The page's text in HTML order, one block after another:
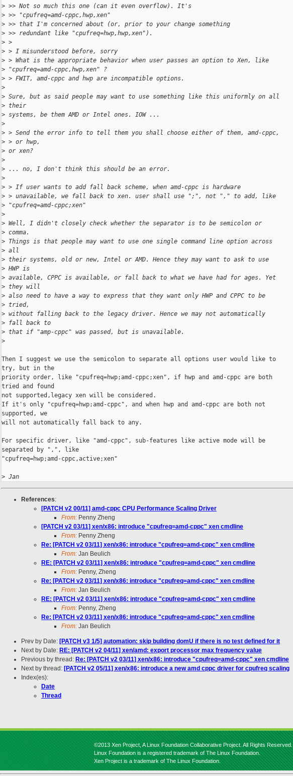
> >> Not so much this one (can it even overflow). It's
> >> "cpufreq=amd-cppc,hwp,xen"
> >> that I'm concerned about (or, prior to your change something
> >> redundant like "cpufreq=hwp,hwp,xen").
> >
> > I misunderstood before, sorry
> > What is the appropriate behavior when user passes an option to Xen, like
> "cpufreq=amd-cppc,hwp,xen" ?
> > FWIT, amd-cppc and hwp are incompatible options.
>
> Sure, but as said people may want to use something like this uniformly on all
> their
> systems, be them AMD or Intel ones. IOW ...
>
> > Send the error info to tell them you shall choose either of them, amd-cppc,
> > or hwp,
> or xen?
>
> ... no, I don't think this should be an error.
>
> > If user wants to add fall back scheme, when amd-cppc is hardware
> > unavailable, we fall back to xen. user shall use ";", not "," to add, like
> "cpufreq=amd-cppc;xen"
>
> Well, I didn't closely check whether the separator is to be semicolon or
> comma.
> Things is that people may want to use one single command line option across
> all
> their systems, old or new, Intel or AMD. Hence they may want to ask to use
> HWP is
> available, CPPC is available, or fall back to what we have had for ages. Yet
> they will
> also need to have a way to express that they want only HWP and CPPC to be
> tried,
> without falling back to the legacy driver. Hence we may not automatically
> fall back to
> that if "amp-cppc" was passed, but is unavailable.
>
Then I suggest we use the semicolon to separate all options user would like to
try, but in the
priority order, like "cpufreq=hwp;amd-cppc;xen", if hwp and amd-cppc are both
tried and found
not supported,legacy xen will be considered.
If it's only "cpufreq=hwp;amd-cppc", and when hwp and amd-cppc are both not
supported, we
will not automatically fall back to any.
For specific driver, like "amd-cppc", sub-features like active mode will be
separated by ",", like
"cpufreq=hwp;amd-cppc,active;xen"
> Jan
References:
[PATCH v2 00/11] amd-cppc CPU Performance Scaling Driver
From: Penny Zheng
[PATCH v2 03/11] xen/x86: introduce "cpufreq=amd-cppc" xen cmdline
From: Penny Zheng
Re: [PATCH v2 03/11] xen/x86: introduce "cpufreq=amd-cppc" xen cmdline
From: Jan Beulich
RE: [PATCH v2 03/11] xen/x86: introduce "cpufreq=amd-cppc" xen cmdline
From: Penny, Zheng
Re: [PATCH v2 03/11] xen/x86: introduce "cpufreq=amd-cppc" xen cmdline
From: Jan Beulich
RE: [PATCH v2 03/11] xen/x86: introduce "cpufreq=amd-cppc" xen cmdline
From: Penny, Zheng
Re: [PATCH v2 03/11] xen/x86: introduce "cpufreq=amd-cppc" xen cmdline
From: Jan Beulich
Prev by Date: [PATCH v3 1/5] automation: skip building domU if there is no test defined for it
Next by Date: RE: [PATCH v2 04/11] xen/amd: export processor max frequency value
Previous by thread: Re: [PATCH v2 03/11] xen/x86: introduce "cpufreq=amd-cppc" xen cmdline
Next by thread: [PATCH v2 05/11] xen/x86: introduce a new amd cppc driver for cpufreq scaling
Index(es):
Date
Thread
©2013 Xen Project, A Linux Foundation Collaborative Project. All Rights Reserved.
Linux Foundation is a registered trademark of The Linux Foundation.
Xen Project is a trademark of The Linux Foundation.